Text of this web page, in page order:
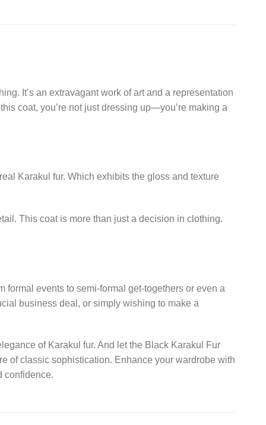
It’s an extravagant work of art and a representation
coat, you’re not just dressing up—you’re making a
Karakul fur. Which exhibits the gloss and texture
This coat is more than just a decision in clothing.
events to semi-formal get-togethers or even a
business deal, or simply wishing to make a
of Karakul fur. And let the Black Karakul Fur
of classic sophistication. Enhance your wardrobe with
confidence.